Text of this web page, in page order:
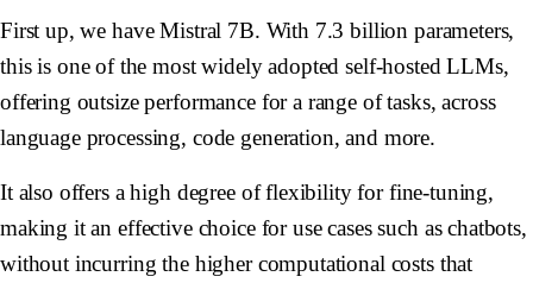
First up, we have Mistral 7B. With 7.3 billion parameters,
this is one of the most widely adopted self-hosted LLMs,
offering outsize performance for a range of tasks, across
language processing, code generation, and more.
It also offers a high degree of flexibility for fine-tuning,
making it an effective choice for use cases such as chatbots,
without incurring the higher computational costs that